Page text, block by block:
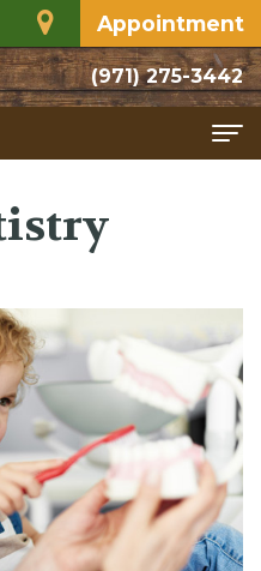
Appointment
(971) 275-3442